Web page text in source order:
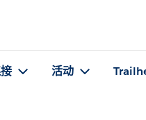
活动